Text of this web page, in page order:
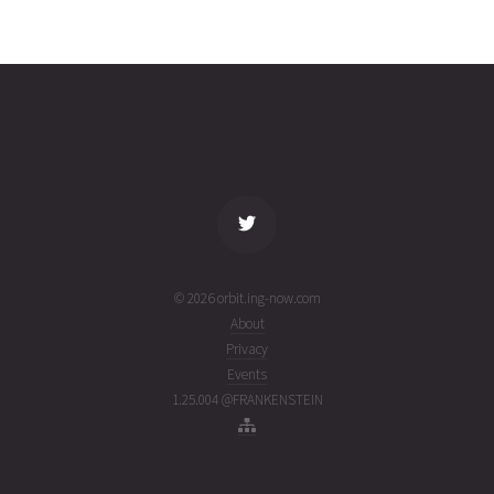
(26212.44281263)
© 2026 orbit.ing-now.com
About
Privacy
Events
1.25.004 @FRANKENSTEIN